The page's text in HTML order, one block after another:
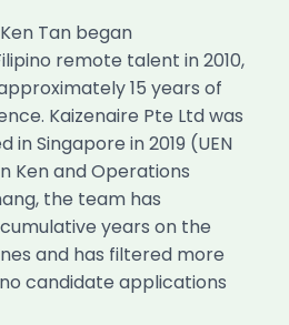
Tan began
remote talent in 2010,
15 years of
Kaizenaire Pte Ltd was
Singapore in 2019 (UEN
Ken and Operations
the team has
years on the
and has filtered more
candidate applications